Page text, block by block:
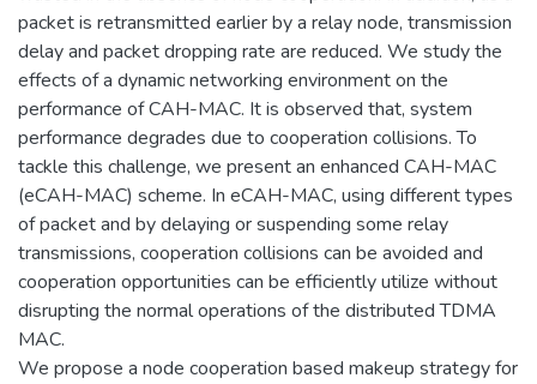
packet is retransmitted earlier by a relay node, transmission
delay and packet dropping rate are reduced. We study the
effects of a dynamic networking environment on the
performance of CAH-MAC. It is observed that, system
performance degrades due to cooperation collisions. To
tackle this challenge, we present an enhanced CAH-MAC
(eCAH-MAC) scheme. In eCAH-MAC, using different types
of packet and by delaying or suspending some relay
transmissions, cooperation collisions can be avoided and
cooperation opportunities can be efficiently utilize without
disrupting the normal operations of the distributed TDMA
MAC.
We propose a node cooperation based makeup strategy for